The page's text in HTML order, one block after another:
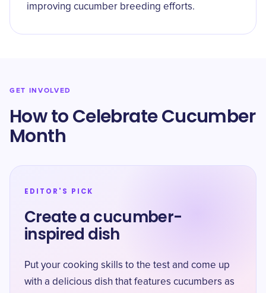
improving cucumber breeding efforts.
GET INVOLVED
How to Celebrate Cucumber
Month
EDITOR'S PICK
Create a cucumber-
inspired dish
Put your cooking skills to the test and come up
with a delicious dish that features cucumbers as